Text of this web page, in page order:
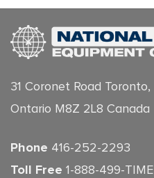
31 Coronet Road Toronto,
Ontario M8Z 2L8 Canada
Phone 416-252-2293
Toll Free 1-888-499-TIME